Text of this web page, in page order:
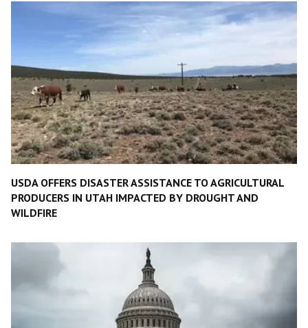
USDA OFFERS DISASTER ASSISTANCE TO AGRICULTURAL
PRODUCERS IN UTAH IMPACTED BY DROUGHT AND
WILDFIRE